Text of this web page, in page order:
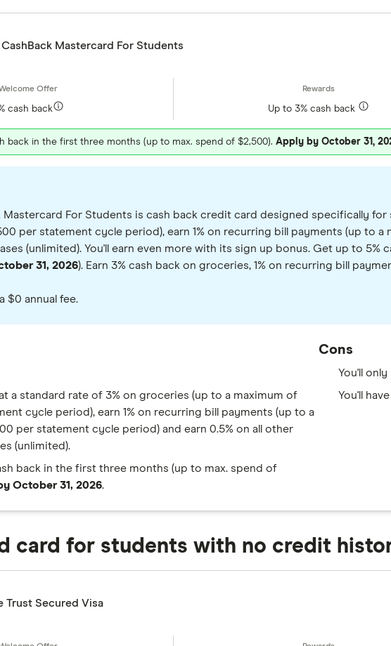
CashBack Mastercard For Students
cash back Up to 3% cash back
back in the first three months (up to max. spend of $2,500). Apply by October 31,
Mastercard For Students is cash back credit card designed specifically
per statement cycle period), earn 1% on recurring bill payments (up to
(unlimited). You'll earn even more with its sign up bonus. Get up to
31, 2026). Earn 3% cash back on groceries, 1% on recurring bill
$0 annual fee.
a standard rate of 3% on groceries (up to a maximum of
cycle period), earn 1% on recurring bill payments (up to a
per statement cycle period) and earn 0.5% on all other
(unlimited).
back in the first three months (up to max. spend of
October 31, 2026.
Cons
You'll
You'll
card for students with no credit
Trust Secured Visa